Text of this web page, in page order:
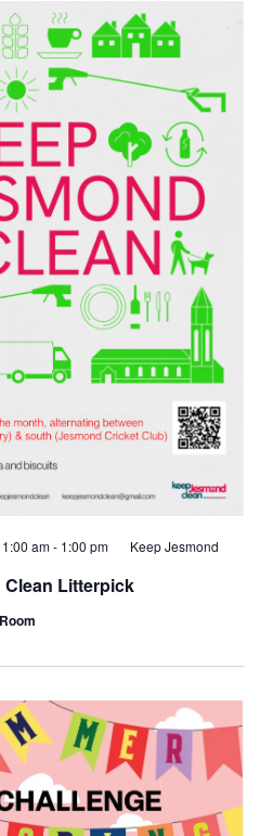
Litterpick
am- 1:00 pm
Keep Jesmond